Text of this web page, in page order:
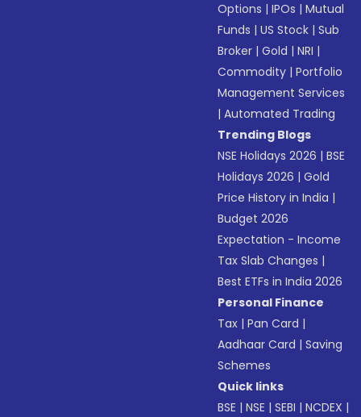
Options |IPOs |Mutual
Funds |US Stock |Sub
Broker |Gold |NRI |
Commodity |Portfolio
Management Services
|Automated Trading
Trending Blogs
NSE Holidays 2026 |BSE
Holidays 2026 |Gold
Price History in India |
Budget 2026
Expectation - Income
Tax Slab Changes |
Best ETFs in India 2026
Personal Finance
Tax |Pan Card |
Aadhaar Card |Saving
Schemes
Quick links
BSE |NSE |SEBI |NCDEX |